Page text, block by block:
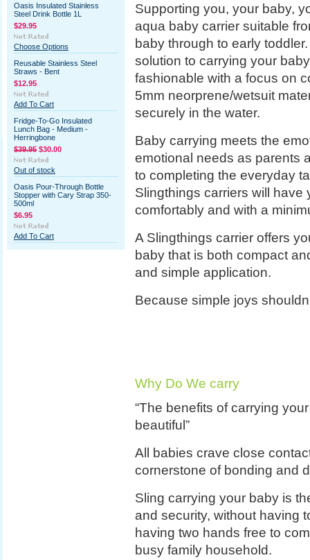
Oasis Insulated Stainless
Steel Drink Bottle 1L
$29.95
Choose Options
Reusable Stainless Steel
Straws - Bent
$12.95
Add To Cart
Fridge-To-Go Insulated
Lunch Bag - Medium -
Herringbone
$39.95 $30.00
Out of stock
Oasis Pour-Through Bottle
Stopper with Cary Strap 350-
500ml
$6.95
Add To Cart
Supporting you, your baby,
aqua baby carrier suitable
baby through to early
solution to carrying your
fashionable with a focus on
5mm neorprene/wetsuit
securely in the water.
Baby carrying meets the
emotional needs as parents
to completing the everyday
Slingthings carriers will have
comfortably and with a
A Slingthings carrier offers
baby that is both compact
and simple application.
Because simple joys
Why Do We carry
“The benefits of carrying
beautiful”
All babies crave close
cornerstone of bonding and
Sling carrying your baby is
and security, without having
having two hands free to
busy family household.